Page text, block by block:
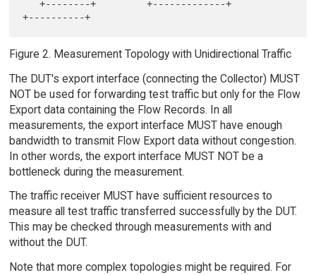
   +--------+         +-------------+
Figure 2. Measurement Topology with Unidirectional Traffic
The DUT's export interface (connecting the Collector) MUST
NOT be used for forwarding test traffic but only for the Flow
Export data containing the Flow Records. In all
measurements, the export interface MUST have enough
bandwidth to transmit Flow Export data without congestion.
In other words, the export interface MUST NOT be a
bottleneck during the measurement.
The traffic receiver MUST have sufficient resources to
measure all test traffic transferred successfully by the DUT.
This may be checked through measurements with and
without the DUT.
Note that more complex topologies might be required. For